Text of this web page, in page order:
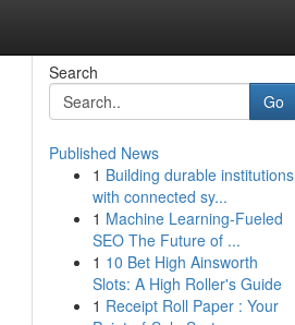
Search
Go
Published News
1 Building durable institutions
with connected sy...
1 Machine Learning-Fueled
SEO The Future of ...
1 10 Bet High Ainsworth
Slots: A High Roller's Guide
1 Receipt Roll Paper : Your